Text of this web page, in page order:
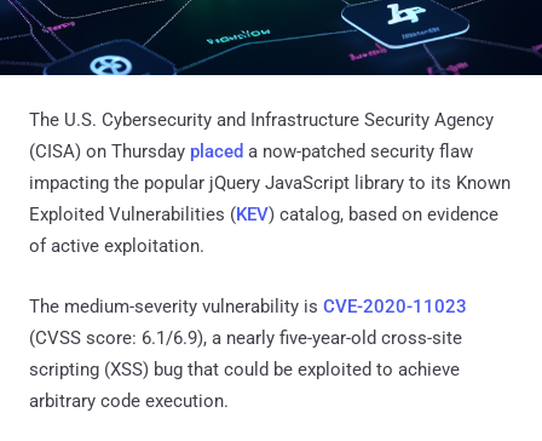
The U.S. Cybersecurity and Infrastructure Security Agency
(CISA) on Thursday placed a now-patched security flaw
impacting the popular jQuery JavaScript library to its Known
Exploited Vulnerabilities (KEV) catalog, based on evidence
of active exploitation.
The medium-severity vulnerability is CVE-2020-11023
(CVSS score: 6.1/6.9), a nearly five-year-old cross-site
scripting (XSS) bug that could be exploited to achieve
arbitrary code execution.